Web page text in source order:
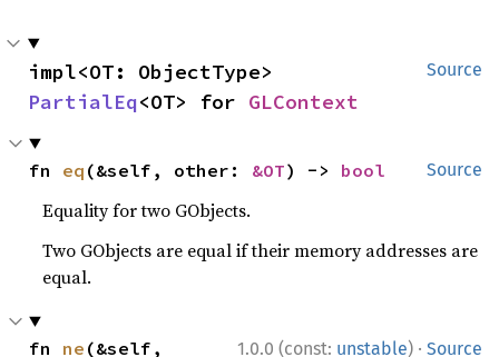
Source
PartialEq<OT> for GLContext
Source
fn eq (&self, other: &OT) -> bool
Equality for two GObjects.
Two GObjects are equal if their memory addresses are
equal.
1.0.0 (const: unstable) · Source
fn ne (&self,